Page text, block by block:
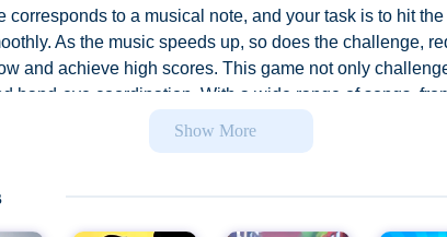
to a musical note, and your task is to hit
As the music speeds up, so does the challenge,
and achieve high scores. This game not only
hand-eye coordination. With a wide range of songs,
an engaging way to experience music. Whether
rhythm, Piano Tile provides an entertaining and
Show More